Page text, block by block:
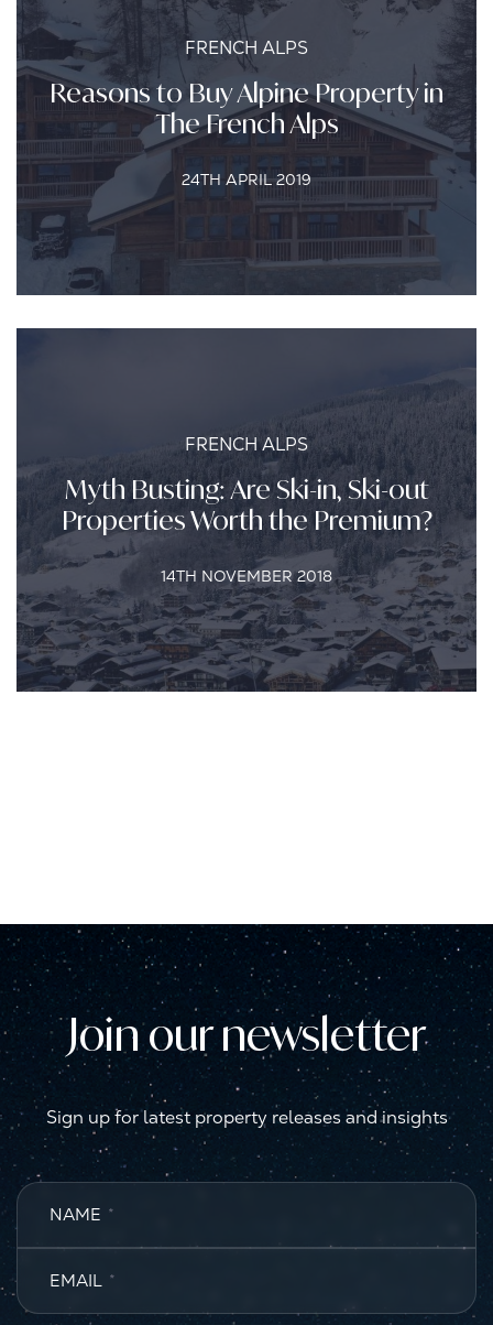
FRENCH ALPS
Reasons to Buy Alpine Property in
The French Alps
24TH APRIL 2019
FRENCH ALPS
Myth Busting: Are Ski-in, Ski-out
Properties Worth the Premium?
14TH NOVEMBER 2018
Join our newsletter
Sign up for latest property releases and insights
NAME *
EMAIL *